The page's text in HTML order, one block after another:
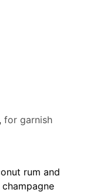
, for garnish
rum and